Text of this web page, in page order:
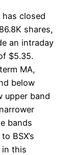
has closed
shares,
an intraday
$5.35.
MA,
below
upper band
bands
BSX’s
in this